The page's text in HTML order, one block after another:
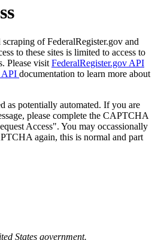
of FederalRegister.gov and
to these sites is limited to access to
Please visit FederalRegister.gov API
API documentation to learn more about
as potentially automated. If you are
please complete the CAPTCHA
Access". You may occassionally
again, this is normal and part
States government.